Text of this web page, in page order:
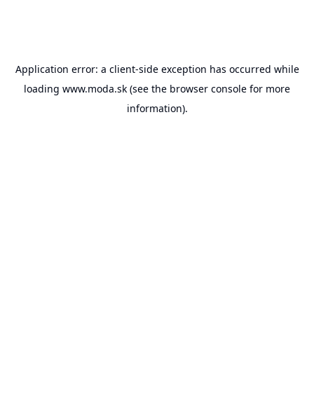
Application error: a client-side exception has occurred while
loading www.moda.sk (see the browser console for more
information).